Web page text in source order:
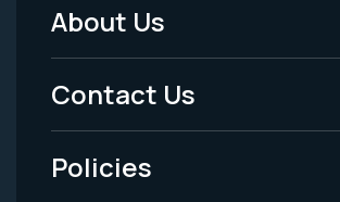
Footer
Menu
-
Legal
About Us
Contact Us
Policies